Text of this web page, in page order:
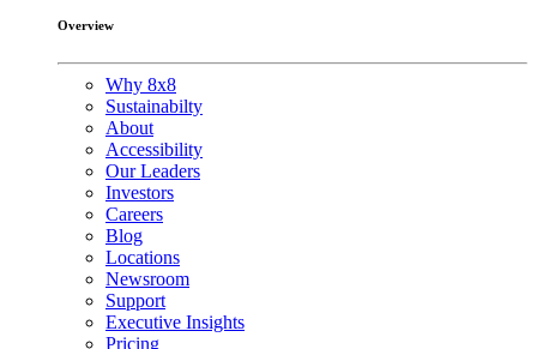
Overview
Why 8x8
Sustainabilty
About
Accessibility
Our Leaders
Investors
Careers
Blog
Locations
Newsroom
Support
Executive Insights
Pricing